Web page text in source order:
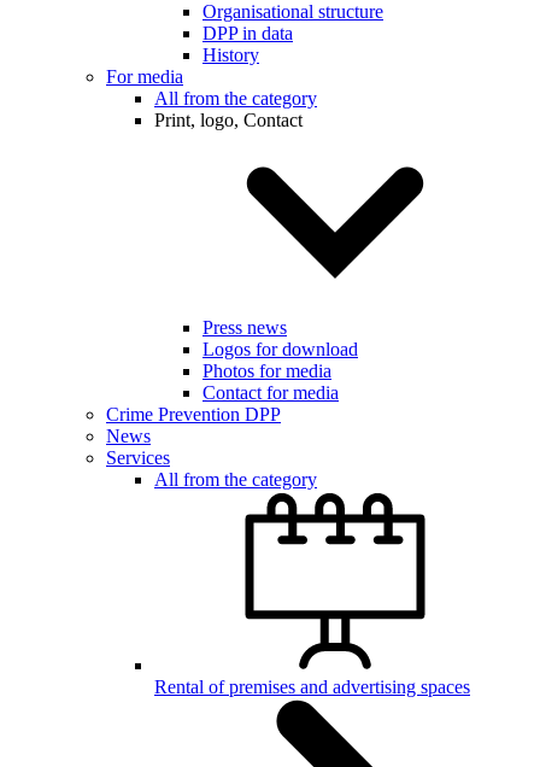
Organisational structure
DPP in data
History
For media
All from the category
Print, logo, Contact
Press news
Logos for download
Photos for media
Contact for media
Crime Prevention DPP
News
Services
All from the category
Rental of premises and advertising spaces